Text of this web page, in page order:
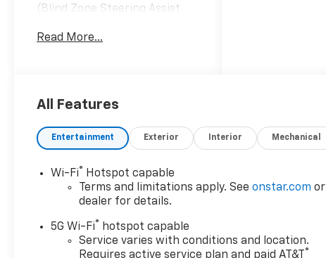
(Blind Zone Steering Assist
with Pan/Zoom Image
Active Electronic AutoTrac
Control, and Integrated Trailer
Brake Controller), Preferred
Equipment Group 1LZ (1st and
2nd Row Color-Keyed
Carpeted Floor Mats, 20 x 9
Spoke Wrapped Steering
Wheel, 3rd Row 60/40 Power-
Read More...
All Features
Entertainment Exterior Interior Mechanical
Wi-Fi®
Hotspot capable
Terms and limitations apply. Seeonstar.com or
dealer for details.
5G Wi-Fi®
hotspot capable
Service varies with conditions and location.
Requires active service plan and paid AT&T
®